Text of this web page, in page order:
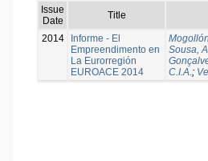
Issue
Date
Title
2014
Informe - El
Empreendimento en
La Eurorregión
EUROACE 2014
Sousa,
C.I.A.;